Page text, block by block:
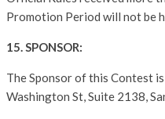
Promotion Period will not be
15. SPONSOR:
The Sponsor of this Contest is
Washington St, Suite 2138,